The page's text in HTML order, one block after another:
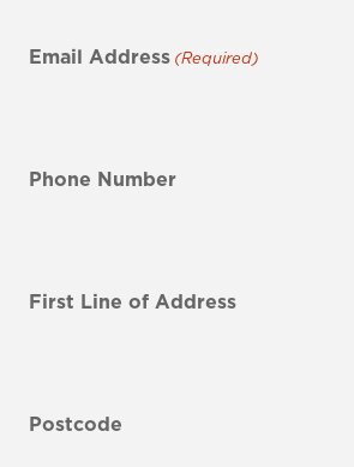
Email Address (Required)
Phone Number
First Line of Address
Postcode